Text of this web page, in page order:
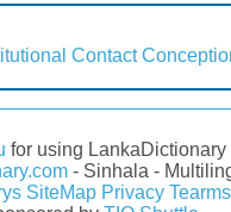
Contact
for using LankaDictionary
- Sinhala -
SiteMap Privacy Tearms